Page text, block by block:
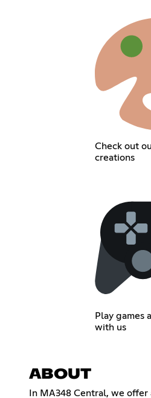
Check out
creations
Play games
with us
ABOUT
In MA348 Central, we